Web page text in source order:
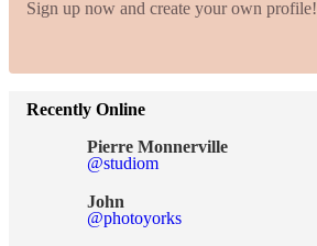
Sign up now and create your own profile!
Recently Online
Pierre Monnerville
@studiom
John
@photoyorks